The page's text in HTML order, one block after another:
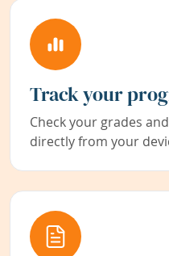
Track your
Check your grades
directly from your